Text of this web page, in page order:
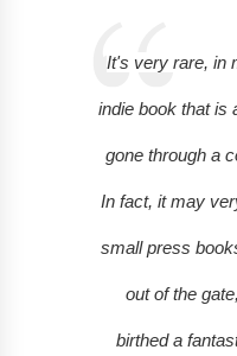
It's very rare, in
indie book that is
gone through a
In fact, it may
small press
out of the
birthed a